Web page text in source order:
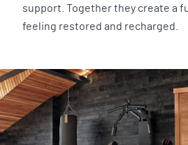
support. Together they create a
feeling restored and recharged.